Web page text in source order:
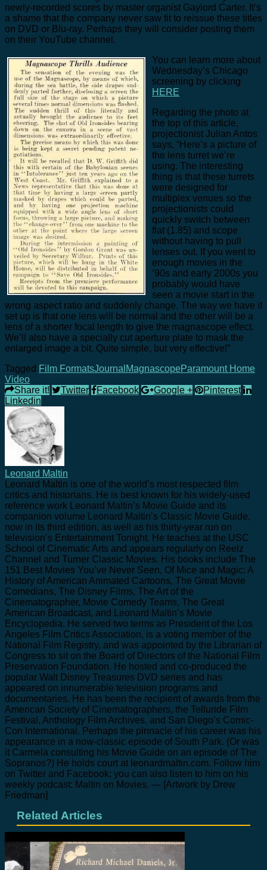
newly-recorded scores by master organist Gaylord Carter. It’s
a shame that the company never saw fit to reissue these titles
on DVD or Blu-ray. Perhaps they will consider posting them
on their YouTube channel.
You can learn more about
Wednesday’s Chicago
screening by clicking
HERE.
Regarding the photo at
the top of this article,
projectionist Julian Antos
says, “Here’s a picture of
the lens turret we’re
using. The interesting
thing is that these turrets
were designed for
multiplex venues so the
projectionists could
quickly switch between
flat (1.85) and scope
without having to pull
lenses out. If you went to
enough movies in the
’90s and early 2000s you
probably would have
seen a movie start in the
wrong aspect ratio and suddenly change. The way we have it
set up is that one lens will be normal and the other will be a
lens of a shorter focal length to give the magnascope effect.
We’ll also have a specially cut aperture plate to mask the
enlarged image a bit. Quite simple, but very effective!”
Tagged Film FormatsJournal MagnascopeParamount Home
Video
Share it!
Twitter Facebook Google +
Pinterest
Linkedin
Leonard Maltin
Leonard Maltin is one of the world’s most respected film
critics and historians. He is best known for his widely-used
reference work Leonard Maltin’s Movie Guide and its
companion volume Leonard Maltin’s Classic Movie Guide,
now in its third edition, as well as his thirty-year run on
television’s Entertainment Tonight. He teaches at the USC
School of Cinematic Arts and appears regularly on Reelz
Channel and Turner Classic Movies. His books include The
151 Best Movies You’ve Never Seen, Of Mice and Magic: A
History of American Animated Cartoons, The Great Movie
Comedians, The Disney Films, The Art of the
Cinematographer, Movie Comedy Teams, The Great
American Broadcast, and Leonard Maltin’s Movie
Encyclopedia. He served two terms as President of the Los
Angeles Film Critics Association, is a voting member of the
National Film Registry, and was appointed by the Librarian of
Congress to sit on the Board of Directors of the National Film
Preservation Foundation. He hosted and co-produced the
popular Walt Disney Treasures DVD series and has
appeared on innumerable television programs and
documentaries. He has been the recipient of awards from the
American Society of Cinematographers, the Telluride Film
Festival, Anthology Film Archives, and San Diego’s Comic-
Con International. Perhaps the pinnacle of his career was his
appearance in a now-classic episode of South Park. (Or was
it Carmela consulting his Movie Guide on an episode of The
Sopranos?) He holds court at leonardmaltin.com. Follow him
on Twitter and Facebook; you can also listen to him on his
weekly podcast: Maltin on Movies. — [Artwork by Drew
Friedman]
Related Articles